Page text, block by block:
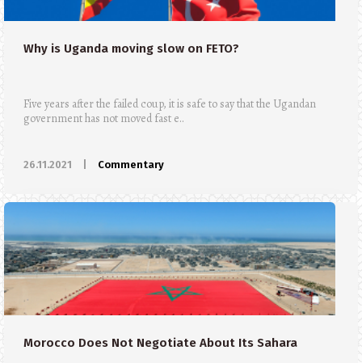
Why is Uganda moving slow on FETO?
Five years after the failed coup, it is safe to say that the Ugandan
government has not moved fast e..
26.11.2021 Commentary
Morocco Does Not Negotiate About Its Sahara